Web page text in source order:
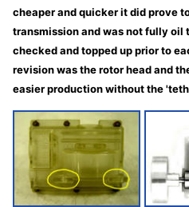
cheaper and quicker it did prove
transmission and was not fully oil
checked and topped up prior to
revision was the rotor head and
easier production without the